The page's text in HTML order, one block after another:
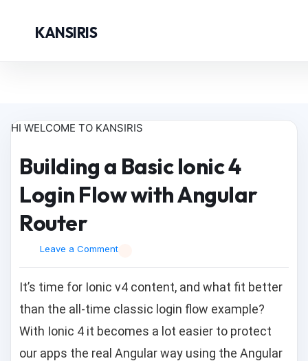
KANSIRIS
HI WELCOME TO KANSIRIS
Building a Basic Ionic 4
Login Flow with Angular
Router
Leave a Comment
It’s time for Ionic v4 content, and what fit better
than the all-time classic login flow example?
With Ionic 4 it becomes a lot easier to protect
our apps the real Angular way using the Angular